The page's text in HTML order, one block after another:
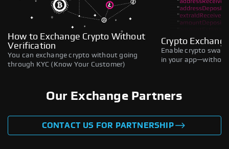
How to Exchange Crypto Without
Verification
You can exchange crypto without going
through KYC (Know Your Customer)
Crypto
Enable crypto
in your
Our Exchange Partners
CONTACT US FOR PARTNERSHIP